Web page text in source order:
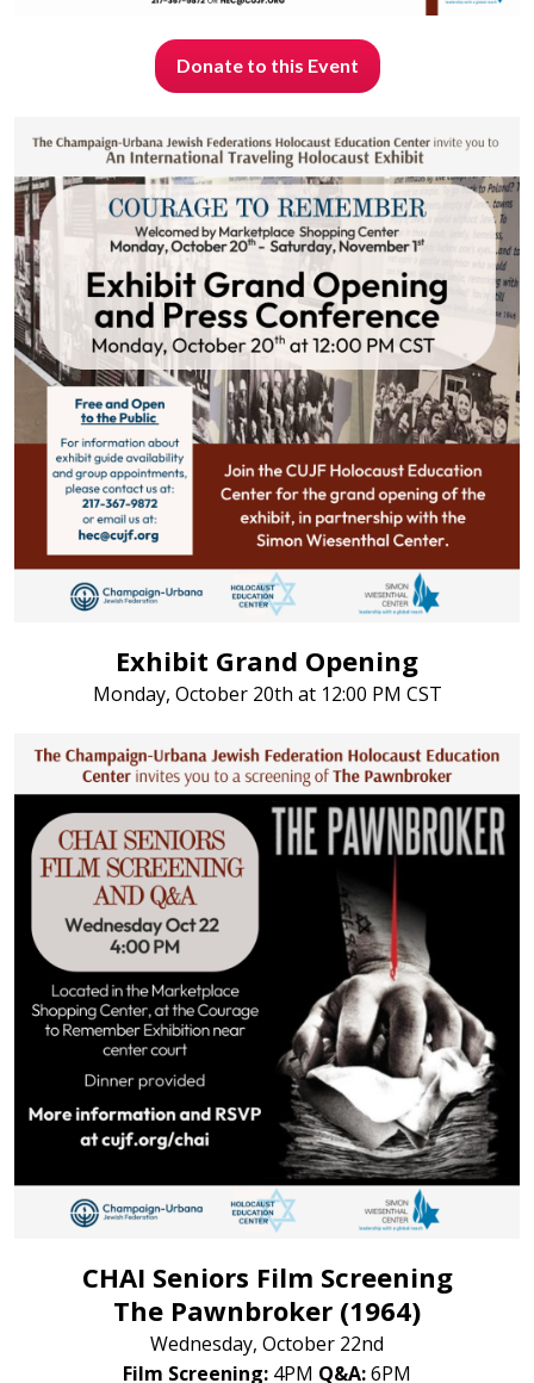
Donate to this Event
Exhibit Grand Opening
Monday, October 20th at 12:00 PM CST
CHAI Seniors Film Screening
The Pawnbroker (1964)
Wednesday, October 22nd
Film Screening: 4PM Q&A:6PM